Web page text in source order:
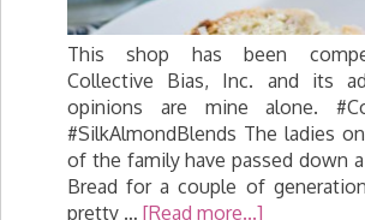
This shop has been
Collective Bias, Inc. and its
opinions are mine alone.
#SilkAlmondBlends The ladies
of the family have passed down
Bread for a couple of
pretty … [Read more...]